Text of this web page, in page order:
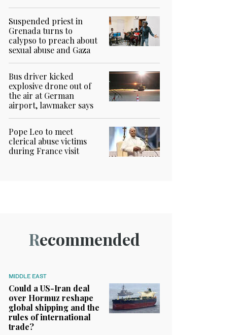
Suspended priest in
Grenada turns to
calypso to preach about
sexual abuse and Gaza
Bus driver kicked
explosive drone out of
the air at German
airport, lawmaker says
Pope Leo to meet
clerical abuse victims
during France visit
Recommended
MIDDLE EAST
Could a US-Iran deal
over Hormuz reshape
global shipping and the
rules of international
trade?